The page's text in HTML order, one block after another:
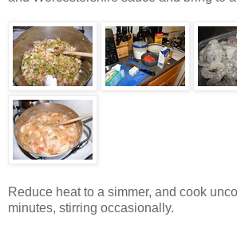
Reduce heat to a simmer, and cook
minutes, stirring occasionally.